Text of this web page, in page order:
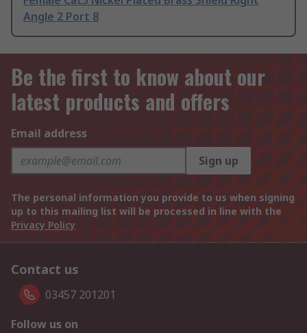
Angle 2 Port 8
Be the first to know about our
latest products and offers
Email address
Sign up
The personal information you provide to us when signing
up to this mailing list will be processed in line with the
Privacy Policy
Contact us
03457 201201
Follow us on